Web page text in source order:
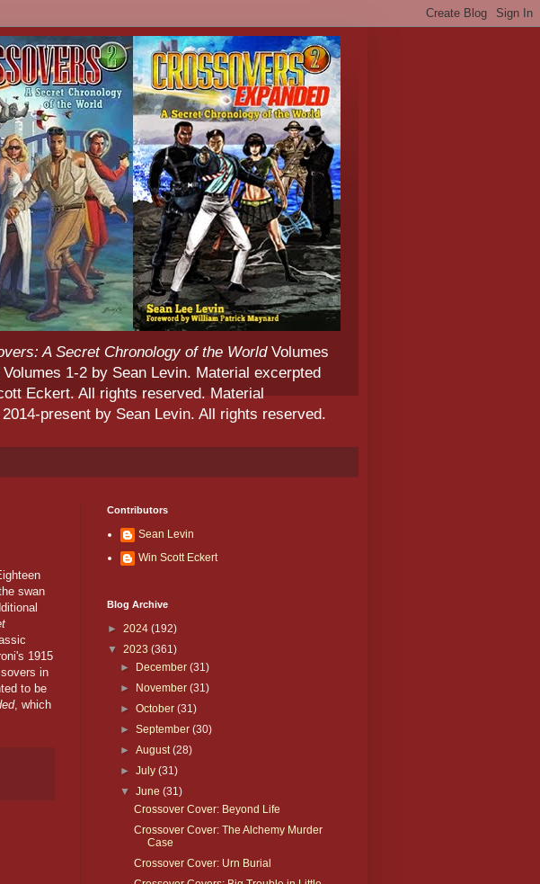
A Secret Chronology of the WorldVolumes
Volumes 1-2 by Sean Levin. Material excerpted
Eckert. All rights reserved. Material
present by Sean Levin. All rights reserved.
swan
1915
in
to be
, which
Contributors
Sean Levin
Win Scott Eckert
Blog Archive
► 2024 (192)
▼ 2023 (361)
► December(31)
► November(31)
►October(31)
►September(30)
►August(28)
►July(31)
▼June(31)
Crossover Cover: Beyond Life
Crossover Cover: The Alchemy Murder
Case
Crossover Cover: Urn Burial